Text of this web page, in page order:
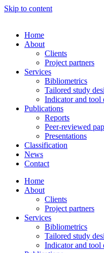
Skip to content
Home
About
Clients
Project partners
Services
Bibliometrics
Tailored study
Indicator and tool
Publications
Reports
Peer-reviewed
Presentations
Classification
News
Contact
Home
About
Clients
Project partners
Services
Bibliometrics
Tailored study
Indicator and tool